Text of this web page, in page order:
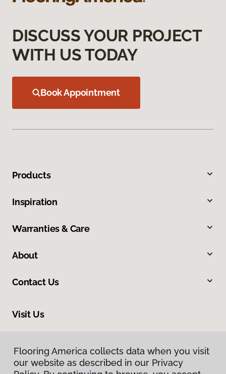
Flooring America collects data when you visit
our website as described in our Privacy
DISCUSS YOUR PROJECT
WITH US TODAY
Book Appointment
Products
Inspiration
Warranties & Care
About
Contact Us
Visit Us
Flooring America collects data when you visit
our website as described in our Privacy